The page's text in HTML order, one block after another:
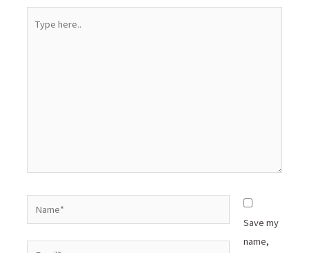
here..
Save my
name,